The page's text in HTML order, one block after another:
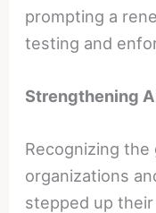
prompting a
testing and
Strengthening
Recognizing
organizations
stepped up